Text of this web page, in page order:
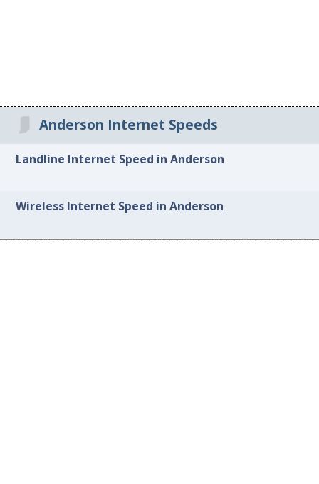
Anderson Internet Speeds
Landline Internet Speed in Anderson
Wireless Internet Speed in Anderson